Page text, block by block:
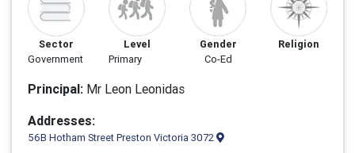
Sector
Government
Level
Primary
Gender
Co-Ed
Religion
Principal: Mr Leon Leonidas
Addresses:
56B Hotham Street Preston Victoria 3072